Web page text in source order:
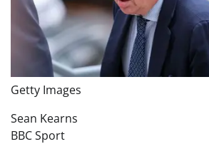
Getty Images
Sean Kearns
BBC Sport